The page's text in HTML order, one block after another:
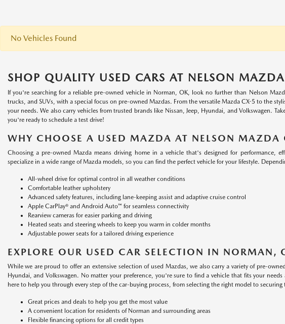
No Vehicles Found
SHOP QUALITY USED CARS AT NELSON
If you're searching for a reliable pre-owned vehicle in Norman, OK, look no further than Nelson
trucks, and SUVs, with a special focus on pre-owned Mazdas. From the versatile Mazda CX-5 to the
your needs. We also carry vehicles from trusted brands like Nissan, Jeep, Hyundai, and Volkswagen.
you're ready to schedule a test drive!
WHY CHOOSE A USED MAZDA AT NELSON MAZDA
Choosing a pre-owned Mazda means driving home in a vehicle that's designed for performance,
specialize in a wide range of Mazda models, so you can find the perfect vehicle for your lifestyle.
All-wheel drive for optimal control in all weather conditions
Comfortable leather upholstery
Advanced safety features, including lane-keeping assist and adaptive cruise control
Apple CarPlay® and Android Auto™ for seamless connectivity
Rearview cameras for easier parking and driving
Heated seats and steering wheels to keep you warm in colder months
Adjustable power seats for a tailored driving experience
EXPLORE OUR USED CAR SELECTION IN NORMAN,
While we are proud to offer an extensive selection of used Mazdas, we also carry a variety of pre-
Hyundai, and Volkswagen. No matter your preference, you're sure to find a vehicle that fits your
here to help you through every step of the car-buying process, from selecting the right model to
Great prices and deals to help you get the most value
A convenient location for residents of Norman and surrounding areas
Flexible financing options for all credit types